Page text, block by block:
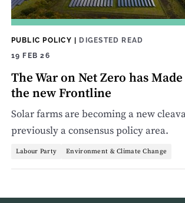
PUBLIC POLICY | DIGESTED READ
19 FEB 26
The War on Net Zero has
the new Frontline
Solar farms are becoming a new
previously a consensus policy area.
Labour Party Environment & Climate Change